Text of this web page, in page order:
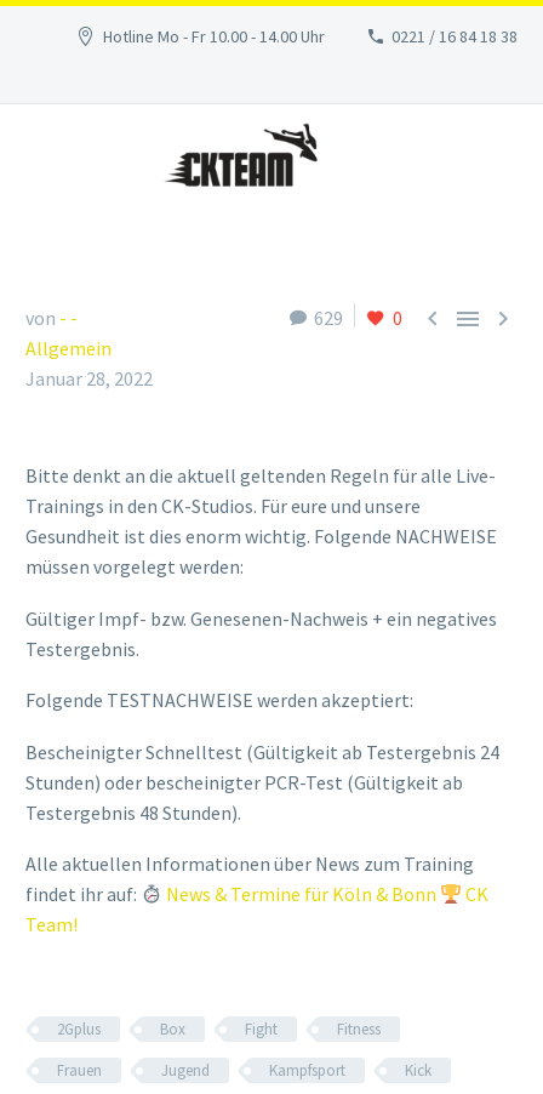
Hotline Mo - Fr 10.00 - 14.00 Uhr 0221 / 16 84 18 38
629 0   
von - -
Allgemein
Januar 28, 2022
Bitte denkt an die aktuell geltenden Regeln für alle Live-
Trainings in den CK-Studios. Für eure und unsere
Gesundheit ist dies enorm wichtig. Folgende NACHWEISE
müssen vorgelegt werden:
Gültiger Impf- bzw. Genesenen-Nachweis + ein negatives
Testergebnis.
Folgende TESTNACHWEISE werden akzeptiert:
Bescheinigter Schnelltest (Gültigkeit ab Testergebnis 24
Stunden) oder bescheinigter PCR-Test (Gültigkeit ab
Testergebnis 48 Stunden).
Alle aktuellen Informationen über News zum Training
findet ihr auf:
News & Termine für Köln & Bonn
CK
Team!
2Gplus Box Fight
Fitness
Frauen
Jugend Kampfsport
Kick